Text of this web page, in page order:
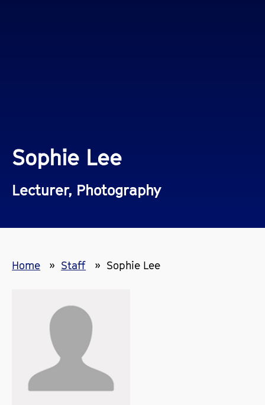
Sophie Lee
Lecturer, Photography
Home Staff Sophie Lee